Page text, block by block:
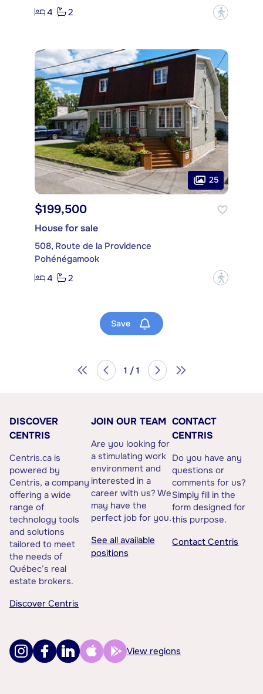
4
2 ?
25
$199,500
House for sale
508, Route de la Providence
Pohénégamook
4
2 ?
Save
1 / 1
DISCOVER
CENTRIS
Centris.ca is
powered by
Centris, a company
offering a wide
range of
technology tools
and solutions
tailored to meet
the needs of
Québec’s real
estate brokers.
Discover Centris
JOIN OUR TEAM
Are you looking for
a stimulating work
environment and
interested in a
career with us? We
may have the
perfect job for you.
See all available
positions
CONTACT
CENTRIS
Do you have any
questions or
comments for us?
Simply fill in the
form designed for
this purpose.
Contact Centris
View regions